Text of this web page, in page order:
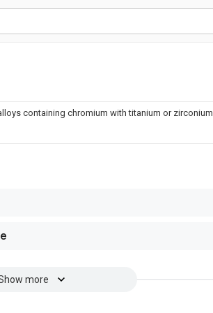
containing chromium with titanium or zirconium
more